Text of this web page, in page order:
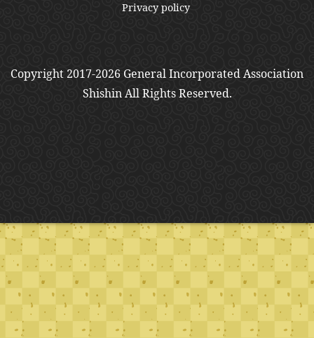
Privacy policy
Copyright 2017-2026 General Incorporated Association
Shishin All Rights Reserved.